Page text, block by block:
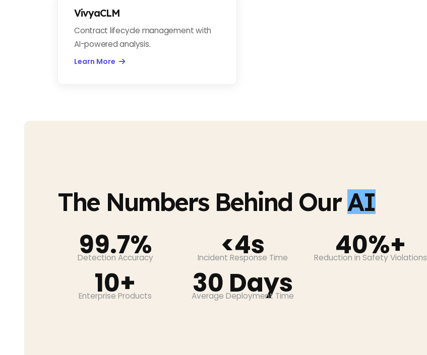
VivyaCLM
Contract lifecycle management with
AI-powered analysis.
Learn More
The Numbers Behind Our AI
99.7%
Detection Accuracy <4s
Incident Response Time 40%+
Reduction in Safety Violations
10+
Enterprise Products 30 Days
Average Deployment Time